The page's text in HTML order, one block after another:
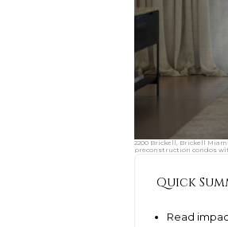
2200 Brickell, Brickell
preconstruction condos
Quick
Read